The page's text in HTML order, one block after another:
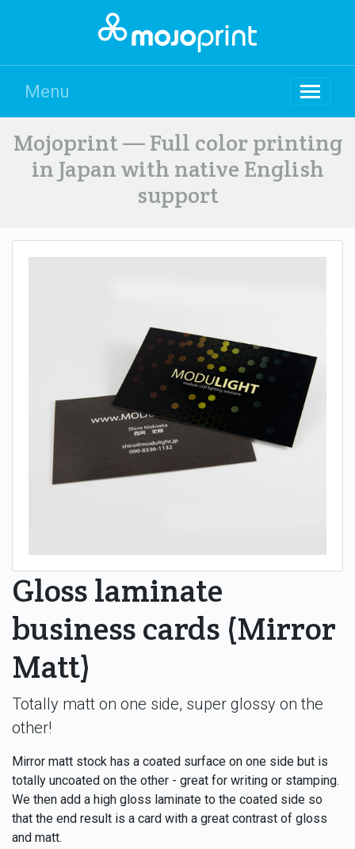
Menu
Mojoprint — Full color printing
in Japan with native English
support
Gloss laminate
business cards (Mirror
Matt)
Totally matt on one side, super glossy on the
other!
Mirror matt stock has a coated surface on one side but is
totally uncoated on the other - great for writing or stamping.
We then add a high gloss laminate to the coated side so
that the end result is a card with a great contrast of gloss
and matt.